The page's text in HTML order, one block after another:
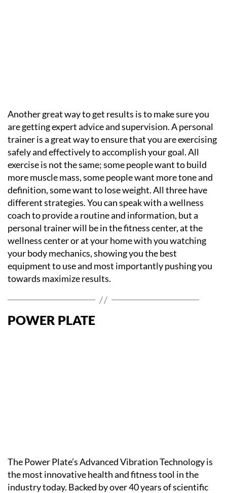
Another great way to get results is to make sure you
are getting expert advice and supervision. A personal
trainer is a great way to ensure that you are exercising
safely and effectively to accomplish your goal. All
exercise is not the same; some people want to build
more muscle mass, some people want more tone and
definition, some want to lose weight. All three have
different strategies. You can speak with a wellness
coach to provide a routine and information, but a
personal trainer will be in the fitness center, at the
wellness center or at your home with you watching
your body mechanics, showing you the best
equipment to use and most importantly pushing you
towards maximize results.
POWER PLATE
The Power Plate’s Advanced Vibration Technology is
the most innovative health and fitness tool in the
industry today. Backed by over 40 years of scientific